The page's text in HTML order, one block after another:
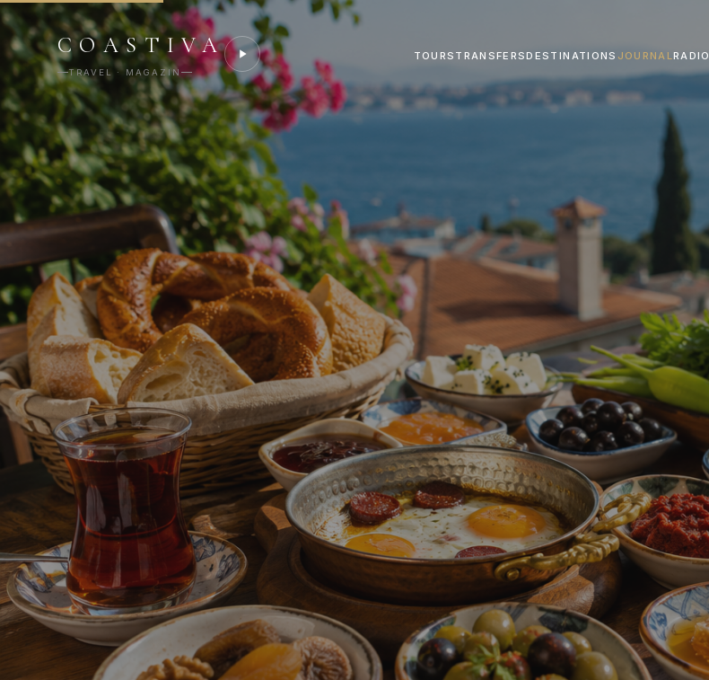
COASTIVA
TRAVEL · MAGAZIN
TOURS TRANSFERSDESTINATIONS JOURNAL RADIO